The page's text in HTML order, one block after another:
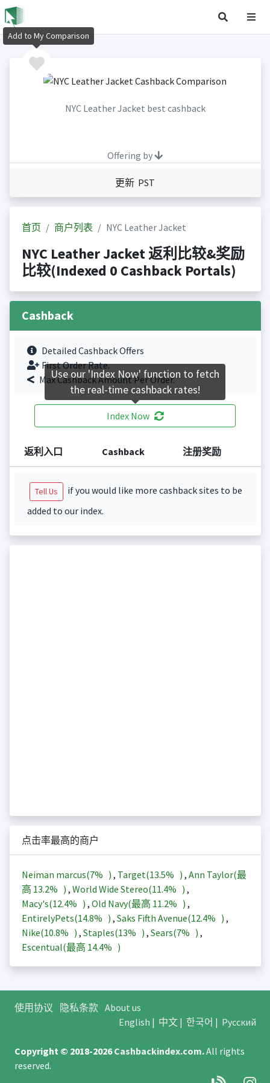
NYC Leather Jacket best cashback
Offering by
更新 PST
首页 商户列表 NYC Leather Jacket
NYC Leather Jacket 返利比较&奖励
比较(Indexed 0 Cashback Portals)
Cashback
Detailed Cashback Offers
First Order Rate.
Max Cashback Amount Per Order.
Index Now
返利入口 Cashback 注册奖励
Tell Us
if you would like more cashback sites to be
added to our index.
点击率最高的商户
Neiman marcus(7% ) , Target(13.5% ) , Ann Taylor(最
高 13.2% ) , World Wide Stereo(11.4% ) ,
Macy's(12.4% ) , Old Navy(最高 11.2% ) ,
EntirelyPets(14.8% ) , Saks Fifth Avenue(12.4% ) ,
Nike(10.8% ) , Staples(13% ) , Sears(7% ) ,
Escentual(最高 14.4% )
使用协议 隐私条款 About us
English | 中文| 한국어 | Русский
Copyright © 2018-2026Cashbackindex.com.All rights
reserved.
Add to My Comparison
Use our 'Index Now' function to fetch
the real-time cashback rates!